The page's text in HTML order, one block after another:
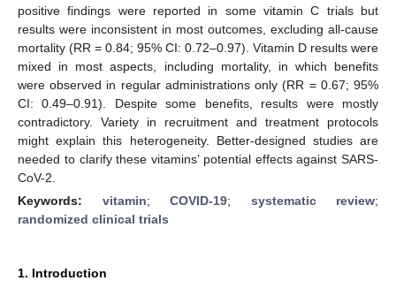
positive findings were reported in some vitamin C trials but
results were inconsistent in most outcomes, excluding all-cause
mortality (RR = 0.84; 95% CI: 0.72–0.97). Vitamin D results were
mixed in most aspects, including mortality, in which benefits
were observed in regular administrations only (RR = 0.67; 95%
CI: 0.49–0.91). Despite some benefits, results were mostly
contradictory. Variety in recruitment and treatment protocols
might explain this heterogeneity. Better-designed studies are
needed to clarify these vitamins’ potential effects against SARS-
CoV-2.
Keywords: vitamin; COVID-19; systematic review;
randomized clinical trials
1. Introduction